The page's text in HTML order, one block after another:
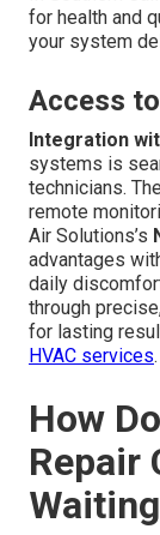
for health and
your system
Access
Integration
systems is
technicians.
remote
Air Solutions’s
advantages
daily
through
for lasting
HVAC services.
How
Repair